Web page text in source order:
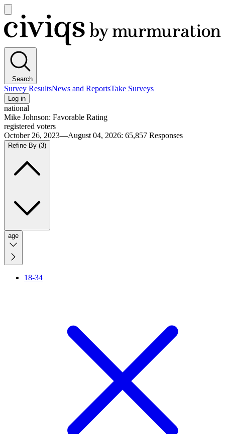
main
menu
Civiqs
Search
Survey ResultsNews and ReportsTake Surveys
Log in
national
Mike Johnson: Favorable Rating
registered voters
October 26, 2023—August 04, 2026: 65,857 Responses
Refine By (3)
age
18-34